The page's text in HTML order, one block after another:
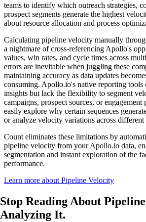
teams to identify which outreach strategies,
prospect segments generate the highest
about resource allocation and process
Calculating pipeline velocity manually
a nightmare of cross-referencing Apollo's
values, win rates, and cycle times across
errors are inevitable when juggling these
maintaining accuracy as data updates
consuming. Apollo.io's native reporting tools
insights but lack the flexibility to segment
campaigns, prospect sources, or engagement
easily explore why certain sequences
or analyze velocity variations across different
Count eliminates these limitations by
pipeline velocity from your Apollo.io data,
segmentation and instant exploration of the
performance.
Learn more about Pipeline Velocity
Stop Reading About
Analyzing It.